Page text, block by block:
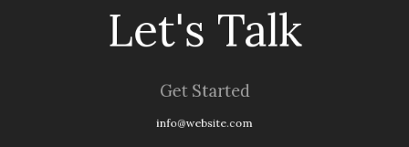
Let's Talk
Get Started
info@website.com